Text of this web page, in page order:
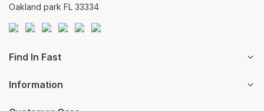
Oakland park FL 33334
Find In Fast
Information